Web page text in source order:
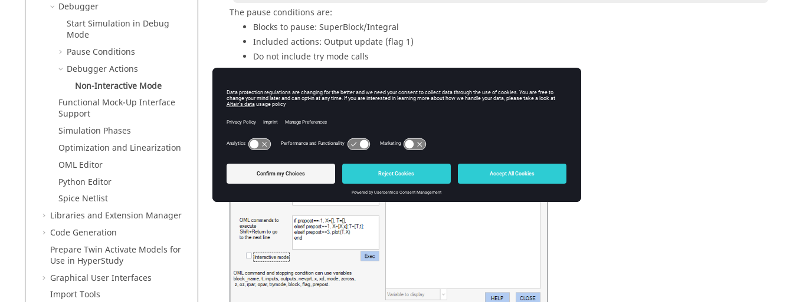
Debugger
Start Simulation in Debug
Mode
Pause Conditions
Debugger Actions
Non-Interactive Mode
Functional Mock-Up Interface
Support
Simulation Phases
Optimization and Linearization
OML Editor
Python Editor
Spice Netlist
Libraries and Extension Manager
Code Generation
PrepareTwin Activate Models for
Use in HyperStudy
Graphical User Interfaces
Import Tools
The pause conditions are:
Blocks to pause: SuperBlock/Integral
Included actions: Output update (flag 1)
Do not include try mode calls
Included phases: Only post call